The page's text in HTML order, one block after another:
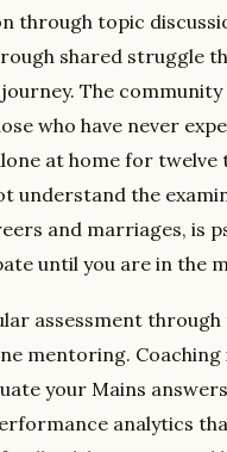
through topic
shared struggle
The
who have never
at home for
understand the
and marriages, is
until you are in the
assessment
mentoring.
your Mains
analytics